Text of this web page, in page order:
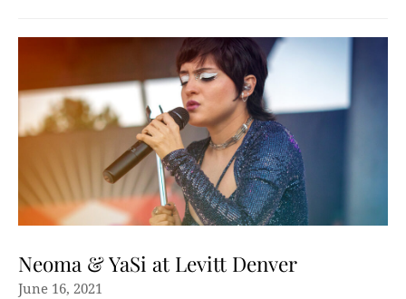
Neoma & YaSi at Levitt Denver
June 16, 2021